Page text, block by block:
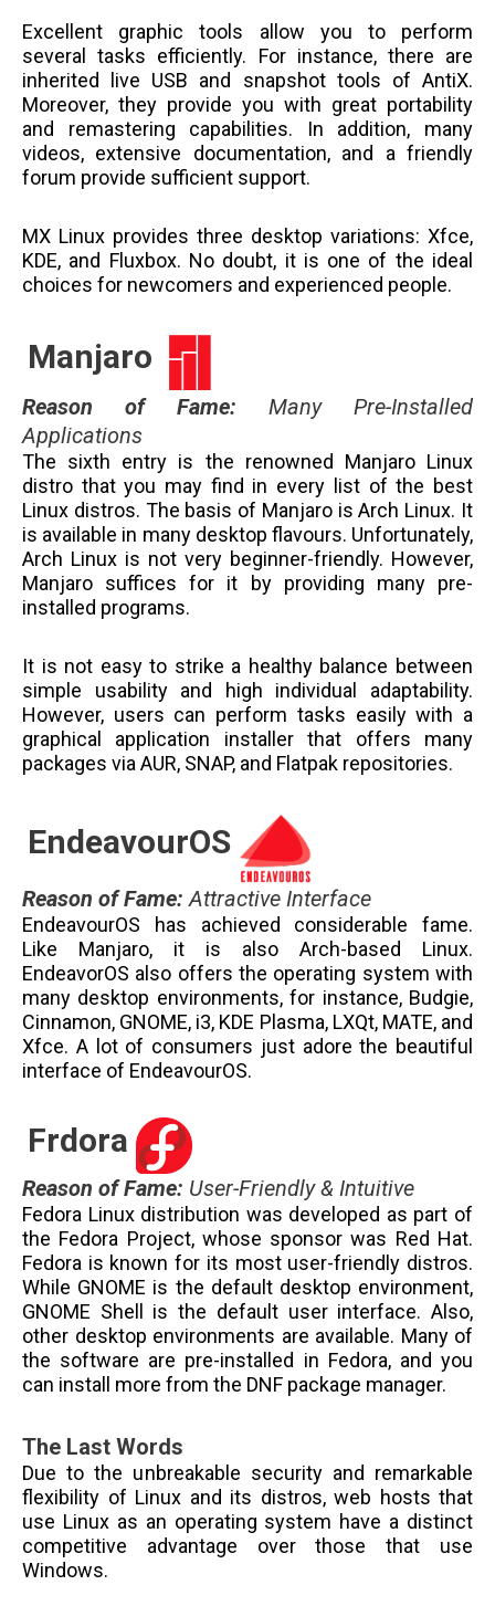
Excellent graphic tools allow you to perform
several tasks efficiently. For instance, there are
inherited live USB and snapshot tools of AntiX.
Moreover, they provide you with great portability
and remastering capabilities. In addition, many
videos, extensive documentation, and a friendly
forum provide sufficient support.
MX Linux provides three desktop variations: Xfce,
KDE, and Fluxbox. No doubt, it is one of the ideal
choices for newcomers and experienced people.
Manjaro
Reason of Fame: Many Pre-Installed
Applications
The sixth entry is the renowned Manjaro Linux
distro that you may find in every list of the best
Linux distros. The basis of Manjaro is Arch Linux. It
is available in many desktop flavours. Unfortunately,
Arch Linux is not very beginner-friendly. However,
Manjaro suffices for it by providing many pre-
installed programs.
It is not easy to strike a healthy balance between
simple usability and high individual adaptability.
However, users can perform tasks easily with a
graphical application installer that offers many
packages via AUR, SNAP, and Flatpak repositories.
EndeavourOS
Reason of Fame: Attractive Interface
EndeavourOS has achieved considerable fame.
Like Manjaro, it is also Arch-based Linux.
EndeavorOS also offers the operating system with
many desktop environments, for instance, Budgie,
Cinnamon, GNOME, i3, KDE Plasma, LXQt, MATE, and
Xfce. A lot of consumers just adore the beautiful
interface of EndeavourOS.
Frdora
Reason of Fame: User-Friendly & Intuitive
Fedora Linux distribution was developed as part of
the Fedora Project, whose sponsor was Red Hat.
Fedora is known for its most user-friendly distros.
While GNOME is the default desktop environment,
GNOME Shell is the default user interface. Also,
other desktop environments are available. Many of
the software are pre-installed in Fedora, and you
can install more from the DNF package manager.
The Last Words
Due to the unbreakable security and remarkable
flexibility of Linux and its distros, web hosts that
use Linux as an operating system have a distinct
competitive advantage over those that use
Windows.